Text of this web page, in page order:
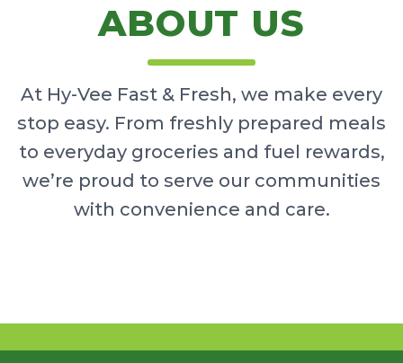
ABOUT US
At Hy-Vee Fast & Fresh, we make every
stop easy. From freshly prepared meals
to everyday groceries and fuel rewards,
we’re proud to serve our communities
with convenience and care.